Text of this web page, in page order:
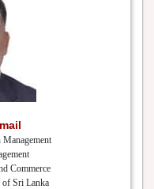
Commerce
of Sri Lanka